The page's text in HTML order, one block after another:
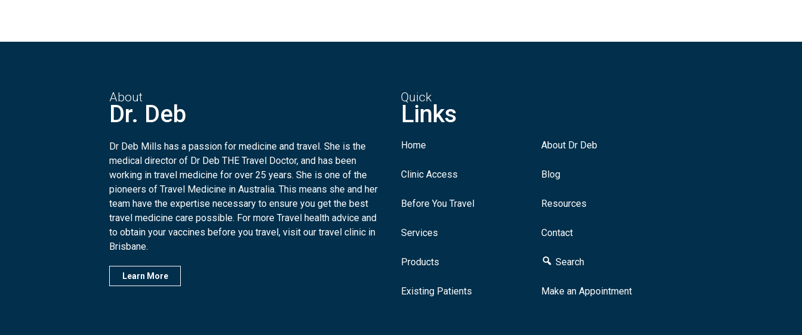
About
Dr. Deb
Dr Deb Mills has a passion for medicine and travel. She is the
medical director of Dr Deb THE Travel Doctor, and has been
working in travel medicine for over 25 years. She is one of the
pioneers of Travel Medicine in Australia. This means she and her
team have the expertise necessary to ensure you get the best
travel medicine care possible. For more Travel health advice and
to obtain your vaccines before you travel, visit our travel clinic in
Brisbane.
Learn More
Quick
Links
Home
Clinic Access
Before You Travel
Services
Products
Existing Patients
About Dr Deb
Blog
Resources
Contact
Search
Make an Appointment